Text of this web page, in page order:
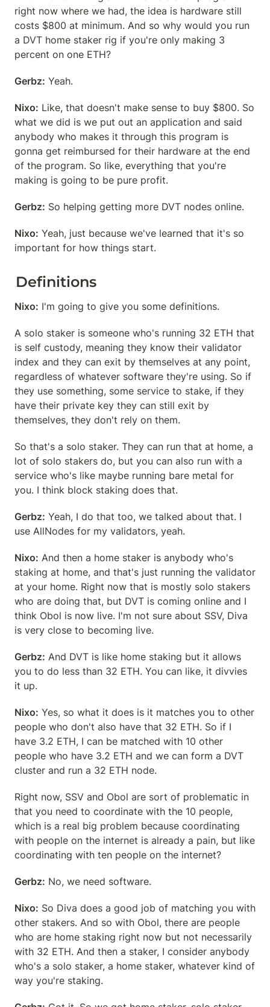
right now where we had, the idea is hardware still
costs $800 at minimum. And so why would you run
a DVT home staker rig if you're only making 3
percent on one ETH?
Gerbz: Yeah.
Nixo: Like, that doesn't make sense to buy $800. So
what we did is we put out an application and said
anybody who makes it through this program is
gonna get reimbursed for their hardware at the end
of the program. So like, everything that you're
making is going to be pure profit.
Gerbz: So helping getting more DVT nodes online.
Nixo: Yeah, just because we've learned that it's so
important for how things start.
Definitions
Nixo: I'm going to give you some definitions.
A solo staker is someone who's running 32 ETH that
is self custody, meaning they know their validator
index and they can exit by themselves at any point,
regardless of whatever software they're using. So if
they use something, some service to stake, if they
have their private key they can still exit by
themselves, they don't rely on them.
So that's a solo staker. They can run that at home, a
lot of solo stakers do, but you can also run with a
service who's like maybe running bare metal for
you. I think block staking does that.
Gerbz: Yeah, I do that too, we talked about that. I
use AllNodes for my validators, yeah.
Nixo: And then a home staker is anybody who's
staking at home, and that's just running the validator
at your home. Right now that is mostly solo stakers
who are doing that, but DVT is coming online and I
think Obol is now live. I'm not sure about SSV, Diva
is very close to becoming live.
Gerbz: And DVT is like home staking but it allows
you to do less than 32 ETH. You can like, it divvies
it up.
Nixo: Yes, so what it does is it matches you to other
people who don't also have that 32 ETH. So if I
have 3.2 ETH, I can be matched with 10 other
people who have 3.2 ETH and we can form a DVT
cluster and run a 32 ETH node.
Right now, SSV and Obol are sort of problematic in
that you need to coordinate with the 10 people,
which is a real big problem because coordinating
with people on the internet is already a pain, but like
coordinating with ten people on the internet?
Gerbz: No, we need software.
Nixo: So Diva does a good job of matching you with
other stakers. And so with Obol, there are people
who are home staking right now but not necessarily
with 32 ETH. And then a staker, I consider anybody
who's a solo staker, a home staker, whatever kind of
way you're staking.